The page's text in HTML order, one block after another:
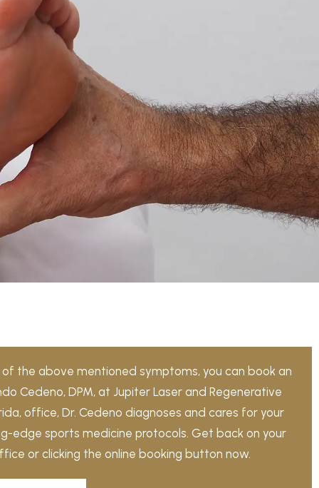
of the above mentioned symptoms, you can book an
Cedeno, DPM, at Jupiter Laser and Regenerative
office, Dr. Cedeno diagnoses and cares for your
edge sports medicine protocols. Get back on your
or clicking the online booking button now.